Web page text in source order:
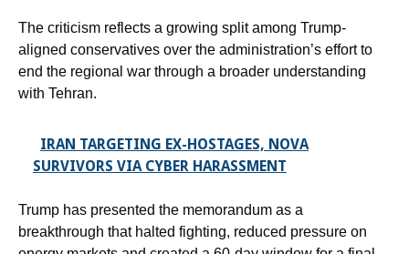
The criticism reflects a growing split among Trump-
aligned conservatives over the administration’s effort to
end the regional war through a broader understanding
with Tehran.
IRAN TARGETING EX-HOSTAGES, NOVA
SURVIVORS VIA CYBER HARASSMENT
Trump has presented the memorandum as a
breakthrough that halted fighting, reduced pressure on